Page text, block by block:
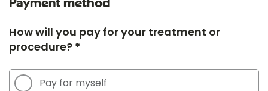
Payment method
How will you pay for your treatment or
procedure? *
Pay for myself